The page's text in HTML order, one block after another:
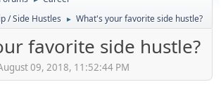
/ Side Hustles ► What's your favorite side hustle?
favorite side hustle?
09, 2018, 11:52:44 PM